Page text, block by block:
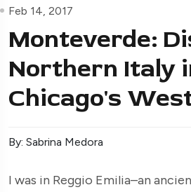
Feb 14, 2017
Monteverde:
Northern Italy
Chicago's
By: Sabrina Medora
I was in Reggio Emilia–an